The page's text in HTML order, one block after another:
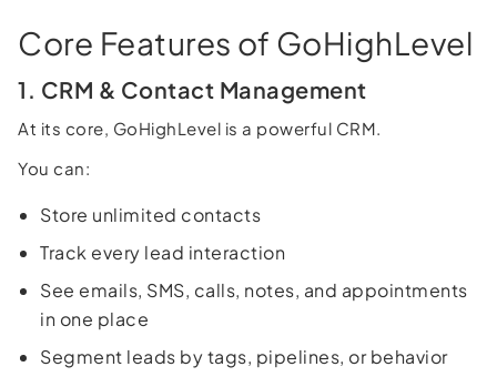
Core Features of GoHighLevel
1. CRM & Contact Management
At its core, GoHighLevel is a powerful CRM.
You can:
Store unlimited contacts
Track every lead interaction
See emails, SMS, calls, notes, and appointments
in one place
Segment leads by tags, pipelines, or behavior